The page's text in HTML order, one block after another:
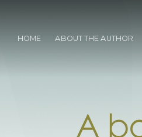
HOME ABOUT THE AUTHOR